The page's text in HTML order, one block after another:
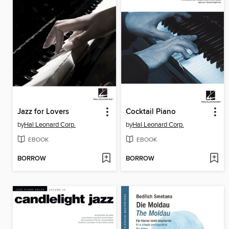
Jazz for Lovers
byHal Leonard Corp.
EBOOK
BORROW
Cocktail Piano
byHal Leonard Corp.
EBOOK
BORROW